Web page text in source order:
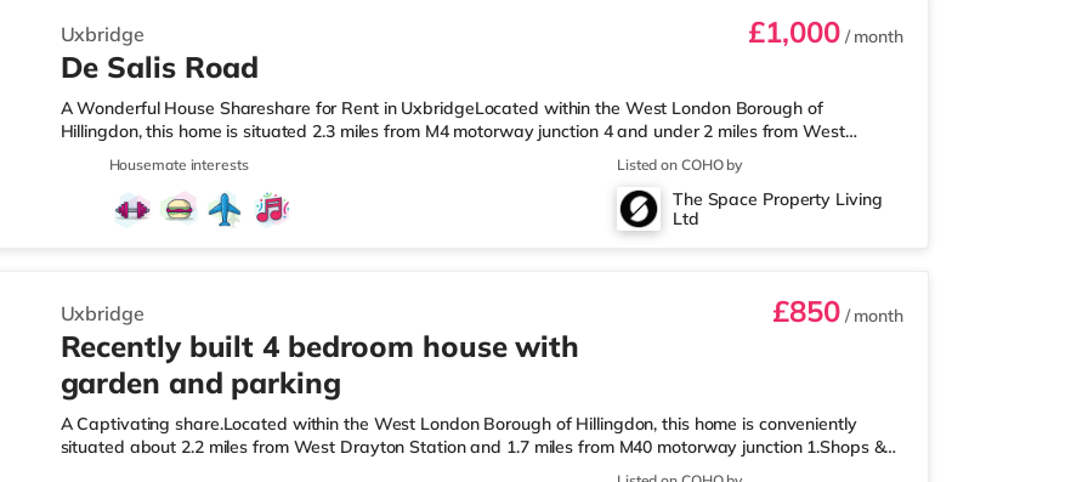
Uxbridge £1,000/ month
De Salis Road
A Wonderful House Shareshare for Rent in UxbridgeLocated within the West London Borough of
Hillingdon, this home is situated 2.3 miles from M4 motorway junction 4 and under 2 miles from West
Drayton Station.Shops & LeisureThere is a Tesco Express less than a mile away, and there is also a Tesco
supermarket (around 1.8 miles away) and a Morrisons supermarket (1.8 miles away) within easy reach. If
you enjoy the cinema, there is an Odeon cinema under 2 miles from the home in Uxbridge. There is also a
Cineworld cinema around 2.8 miles away in South Ruislip. TransportThe home is about 1.8 miles fro
Housemate interests Listed on COHO by
The Space Property Living
Ltd
Uxbridge £850/ month
Recently built 4 bedroom house with
garden and parking
A Captivating share.Located within the West London Borough of Hillingdon, this home is conveniently
situated about 2.2 miles from West Drayton Station and 1.7 miles from M40 motorway junction 1.Shops &
LeisureThe home is less than a mile from the nearest Tesco Metro, and there is also a Tesco supermarket